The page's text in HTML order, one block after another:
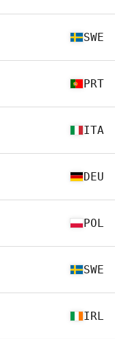
SWE
PRT
ITA
DEU
POL
SWE
IRL